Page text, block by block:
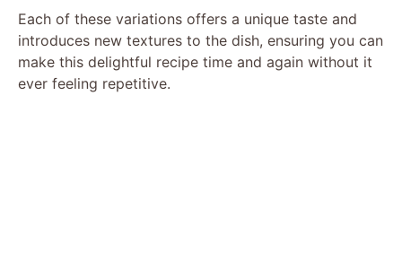
Each of these variations offers a unique taste and
introduces new textures to the dish, ensuring you can
make this delightful recipe time and again without it
ever feeling repetitive.